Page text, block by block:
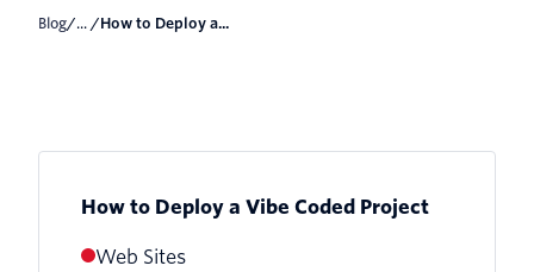
Blog/... / How to Deploy a...
How to Deploy a Vibe Coded Project
Web Sites